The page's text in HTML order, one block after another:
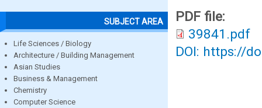
SUBJECT AREA
Life Sciences / Biology
Architecture / Building Management
Asian Studies
Business & Management
Chemistry
Computer Science
PDF file:
39841.pdf
DOI: https://